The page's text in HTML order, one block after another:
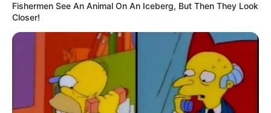
Fishermen See An Animal On An Iceberg, But Then They Look
Closer!